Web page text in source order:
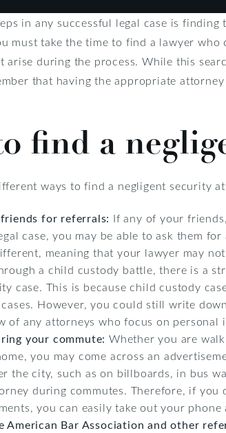
in any successful legal case is
must take the time to find a lawyer
arise during the process. While this
that having the appropriate
find a
ways to find a negligent security
for referrals: If any of your
case, you may be able to ask them
meaning that your lawyer may
a child custody battle, there is a
case. This is because child custody
However, you could still write
of any attorneys who focus on
your commute: Whether you are
you may come across an
the city, such as on billboards, in bus
during commutes. Therefore, if you
you can easily take out your
American Bar Association and other